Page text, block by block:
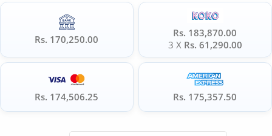
Rs. 170,250.00
Rs. 183,870.00
3 X Rs. 61,290.00
Rs. 174,506.25 Rs. 175,357.50